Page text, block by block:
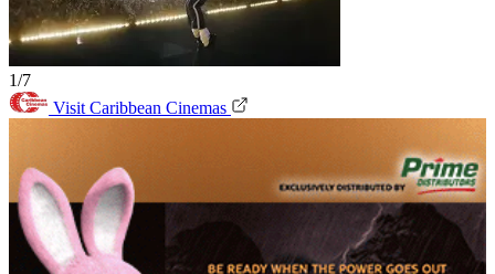
1/7
Visit Caribbean Cinemas